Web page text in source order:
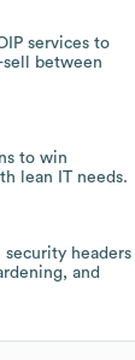
services to
sell between
to win
lean IT needs.
security headers
and